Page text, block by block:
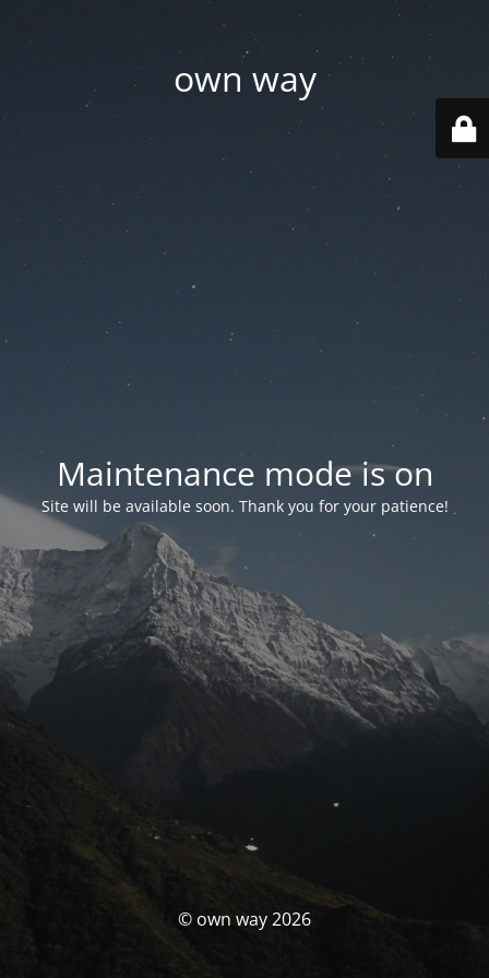
own way
Maintenance mode is on
Site will be available soon. Thank you for your patience!
© own way 2026